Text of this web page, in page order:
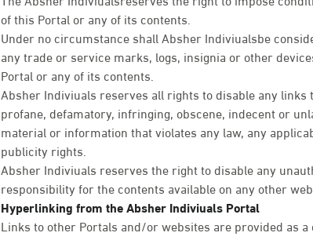
of this Portal or any of its contents.
Under no circumstance shall Absher Indiviualsbe
any trade or service marks, logs, insignia or other
Portal or any of its contents.
Absher Indiviuals reserves all rights to disable any
profane, defamatory, infringing, obscene, indecent or
material or information that violates any law, any
publicity rights.
Absher Indiviuals reserves the right to disable any
responsibility for the contents available on any other
Hyperlinking from the Absher Indiviuals Portal
Links to other Portals and/or websites are provided as